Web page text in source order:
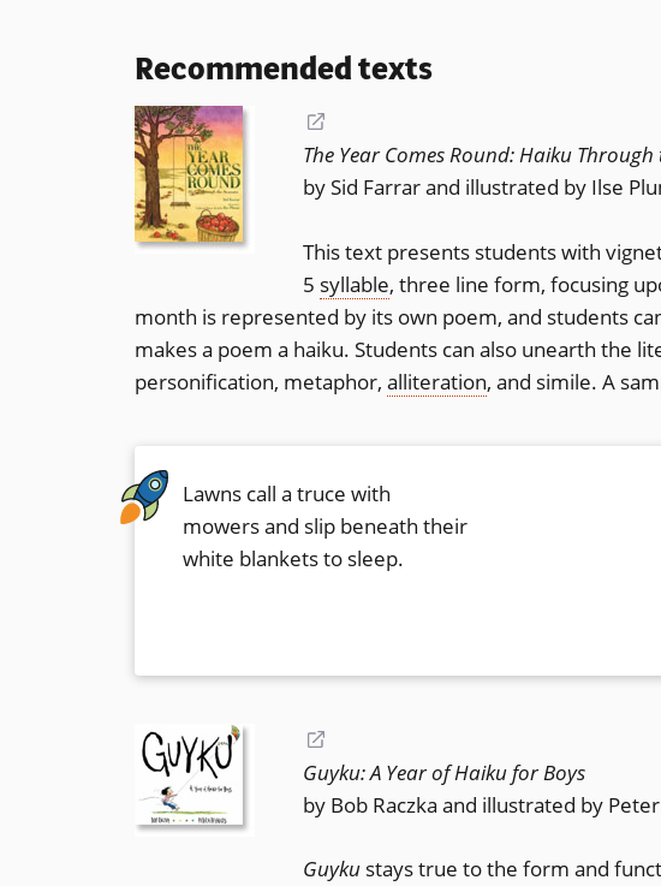
Recommended texts
in
a
window)
The Year Comes Round: Haiku Through
by Sid Farrar and illustrated by Ilse
This text presents students with
5 syllable, three line form, focusing
month is represented by its own poem, and students
makes a poem a haiku. Students can also unearth the
personification, metaphor, alliteration, and simile. A
Lawns call a truce with
mowers and slip beneath their
white blankets to sleep.
in
a
window)
Guyku: A Year of Haiku for Boys
by Bob Raczka and illustrated by
Guyku stays true to the form and